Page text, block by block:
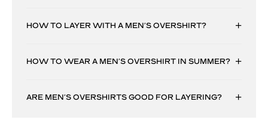
HOW TO LAYER WITH A MEN’S OVERSHIRT?
HOW TO WEAR A MEN’S OVERSHIRT IN SUMMER?
ARE MEN’S OVERSHIRTS GOOD FOR LAYERING?